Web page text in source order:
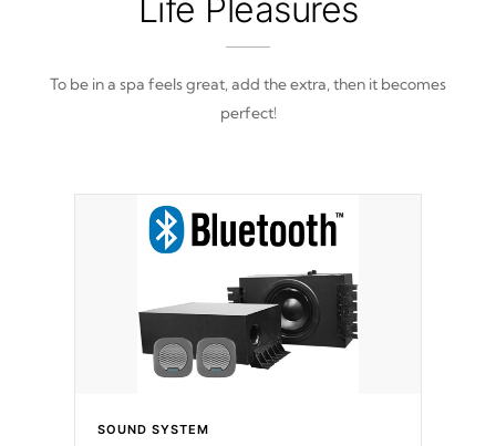
Life Pleasures
To be in a spa feels great, add the extra, then it becomes
perfect!
SOUND SYSTEM